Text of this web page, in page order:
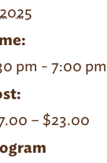
pm - 7:00 pm
– $23.00